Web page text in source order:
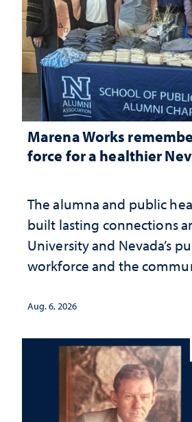
Marena Works
force for a healthier
The alumna and public
built lasting connections
University and Nevada’s
workforce and the
Aug. 6, 2026